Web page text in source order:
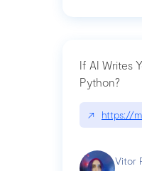
If AI Writes
Python?
↗ https://
Vitor